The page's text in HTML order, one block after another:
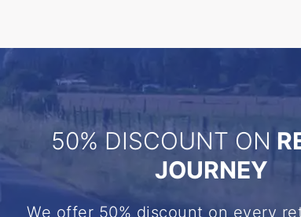
50% DISCOUNT ON
JOURNEY
We offer 50% discount on every